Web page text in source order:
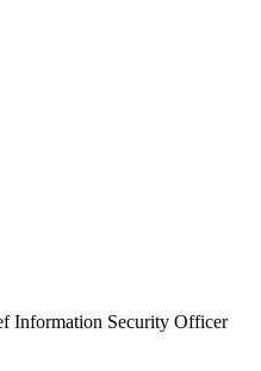
Information Security Officer